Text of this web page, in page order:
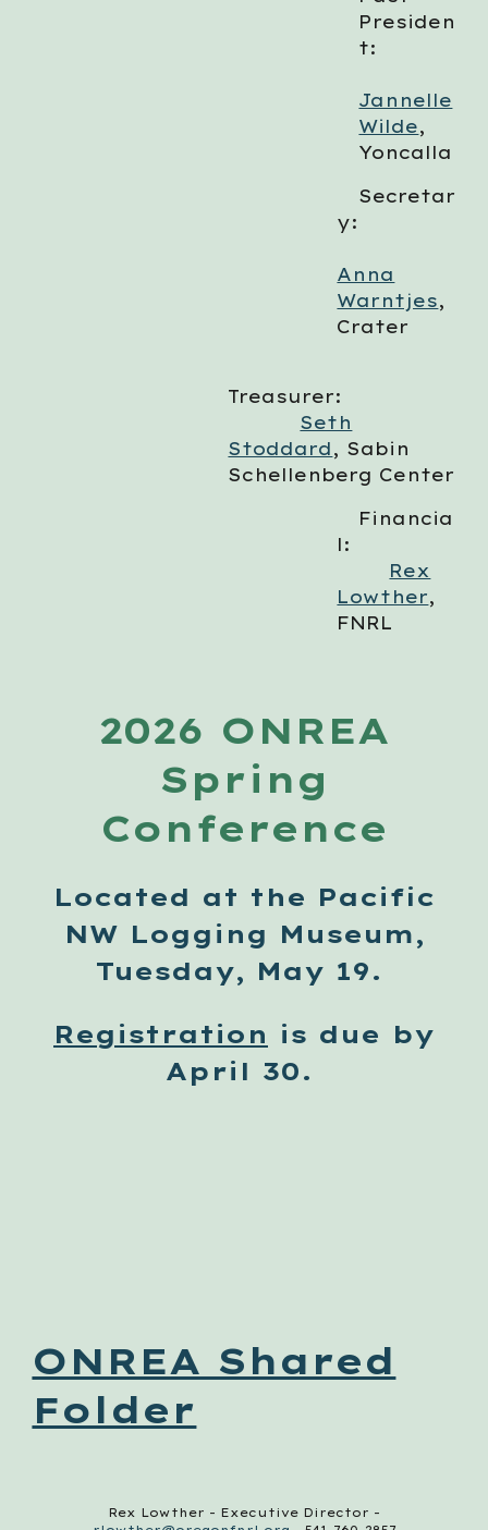
Presiden
t:
Jannelle
Wilde,
Yoncalla
Secretar
y:
Anna
Warntjes,
Crater
Treasurer:
Seth
Stoddard , Sabin
Schellenberg Center
Financia
l:
Rex
Lowther,
FNRL
2026 ONREA
Spring
Conference
Located at the Pacific
NW Logging Museum,
Tuesday, May 19.
Registration is due by
April 30.
ONREA Shared
Folder
Rex Lowther - Executive Director -